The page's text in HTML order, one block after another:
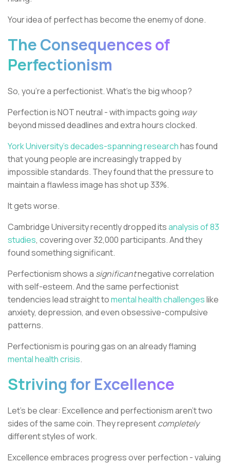
Your idea of perfect has become the enemy of done.
The Consequences of
Perfectionism
So, you're a perfectionist. What's the big whoop?
Perfection is NOT neutral - with impacts going way
beyond missed deadlines and extra hours clocked.
York University's decades-spanning researchhas found
that young people are increasingly trapped by
impossible standards. They found that the pressure to
maintain a flawless image has shot up 33%.
It gets worse.
Cambridge University recently dropped itsanalysis of 83
studies, covering over 32,000 participants. And they
found something significant.
Perfectionism shows a significantnegative correlation
with self-esteem. And the same perfectionist
tendencies lead straight tomental health challengeslike
anxiety, depression, and even obsessive-compulsive
patterns.
Perfectionism is pouring gas on an already flaming
mental health crisis.
Striving for Excellence
Let's be clear: Excellence and perfectionism aren't two
sides of the same coin. They representcompletely
different styles of work.
Excellence embraces progress over perfection - valuing